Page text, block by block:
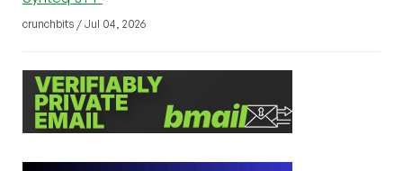
crunchbits / Jul 04, 2026